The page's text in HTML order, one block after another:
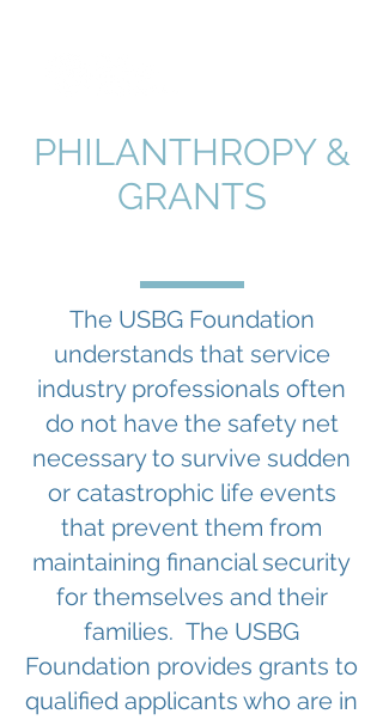
PHILANTHROPY &
GRANTS
The USBG Foundation
understands that service
industry professionals often
do not have the safety net
necessary to survive sudden
or catastrophic life events
that prevent them from
maintaining financial security
for themselves and their
families. The USBG
Foundation provides grants to
qualified applicants who are in